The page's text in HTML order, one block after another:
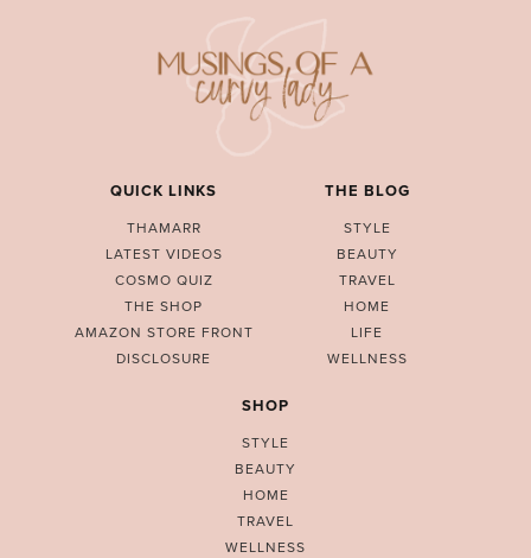
QUICK LINKS
THAMARR
LATEST VIDEOS
COSMO QUIZ
THE SHOP
AMAZON STORE FRONT
DISCLOSURE
THE BLOG
STYLE
BEAUTY
TRAVEL
HOME
LIFE
WELLNESS
SHOP
STYLE
BEAUTY
HOME
TRAVEL
WELLNESS